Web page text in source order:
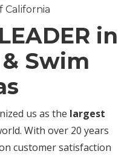
California
in
Swim
us as the largest
With over 20 years
customer satisfaction